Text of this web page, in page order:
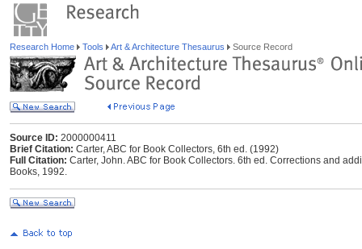
Research Home Tools Art & Architecture Thesaurus Source Record
Source ID: 2000000411
Brief Citation: Carter, ABC for Book Collectors, 6th ed. (1992)
Full Citation: Carter, John. ABC for Book Collectors. 6th ed. Corrections and
Books, 1992.